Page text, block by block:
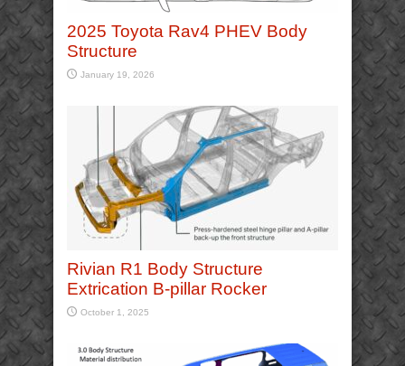
2025 Toyota Rav4 PHEV Body
Structure
January 19, 2026
Rivian R1 Body Structure
Extrication B-pillar Rocker
October 1, 2025